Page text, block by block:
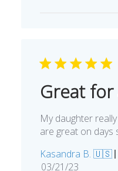
Great for
My daughter
are great on days
Kasandra B. 🇺🇸
Published
03/21/23